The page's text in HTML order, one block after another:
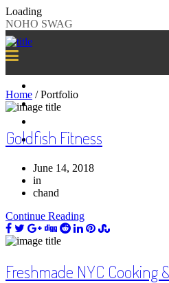
Loading
NOHO SWAG
WHY US?
GET STARTED
Home / Portfolio
Goldfish Fitness
June 14, 2018
in
chand
Continue Reading
Freshmade NYC Cooking